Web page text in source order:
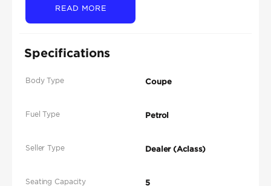
READ MORE
Specifications
Body Type Coupe
Fuel Type Petrol
Seller Type Dealer (Aclass)
Seating Capacity 5